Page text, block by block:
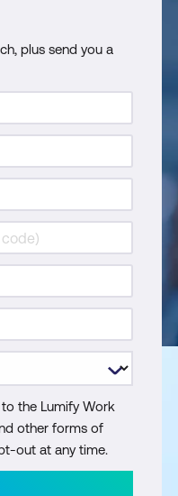
plus send you a
the Lumify Work
other forms of
out at any time.